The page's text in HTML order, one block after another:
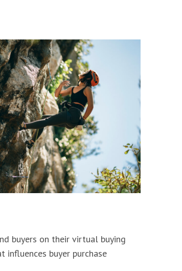
buyers on their virtual buying
influences buyer purchase